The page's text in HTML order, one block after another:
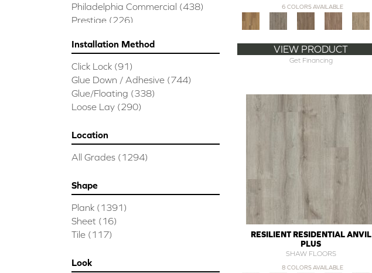
Philadelphia Commercial (438)
Prestige (226)
Installation Method
Click Lock (91)
Glue Down / Adhesive (744)
Glue/Floating (338)
Loose Lay (290)
Location
All Grades (1294)
Shape
Plank (1391)
Sheet (16)
Tile (117)
Look
6 COLORS AVAILABLE
VIEW PRODUCT
Get Financing
RESILIENT RESIDENTIAL ANVIL
PLUS
SHAW FLOORS
8 COLORS AVAILABLE